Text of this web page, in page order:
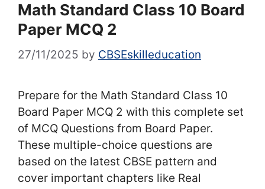
Math Standard Class 10 Board
Paper MCQ 2
27/11/2025 by CBSEskilleducation
Prepare for the Math Standard Class 10
Board Paper MCQ 2 with this complete set
of MCQ Questions from Board Paper.
These multiple-choice questions are
based on the latest CBSE pattern and
cover important chapters like Real